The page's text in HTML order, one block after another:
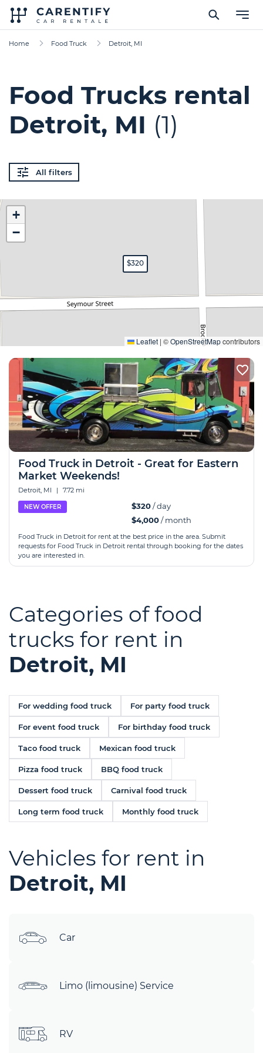
Home Food Truck Detroit, MI
Food Trucks rental
Detroit, MI (1)
All filters
$320
+
−
Leaflet | ©OpenStreetMapcontributors
Food Truck in Detroit - Great for Eastern
Market Weekends!
Detroit, MI | 7.72 mi
NEW OFFER $320/ day
$4,000/ month
Food Truck in Detroit for rent at the best price in the area. Submit
requests for Food Truck in Detroit rental through booking for the dates
you are interested in.
Categories of food
trucks for rent in
Detroit, MI
For wedding food truck For party food truck
For event food truck For birthday food truck
Taco food truck Mexican food truck
Pizza food truck BBQ food truck
Dessert food truck Carnival food truck
Long term food truck Monthly food truck
Vehicles for rent in
Detroit, MI
Car
Limo (limousine) Service
RV